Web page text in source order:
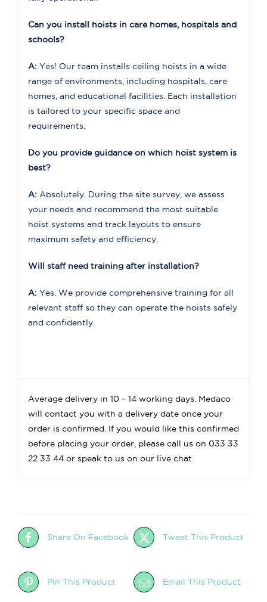
Can you install hoists in care homes, hospitals and
schools?
A: Yes! Our team installs ceiling hoists in a wide
range of environments, including hospitals, care
homes, and educational facilities. Each installation
is tailored to your specific space and
requirements.
Do you provide guidance on which hoist system is
best?
A: Absolutely. During the site survey, we assess
your needs and recommend the most suitable
hoist systems and track layouts to ensure
maximum safety and efficiency.
Will staff need training after installation?
A: Yes. We provide comprehensive training for all
relevant staff so they can operate the hoists safely
and confidently.
Average delivery in 10 – 14 working days. Medaco
will contact you with a delivery date once your
order is confirmed. If you would like this confirmed
before placing your order, please call us on 033 33
22 33 44 or speak to us on our live chat
Share On Facebook Tweet This Product
Pin This Product Email This Product